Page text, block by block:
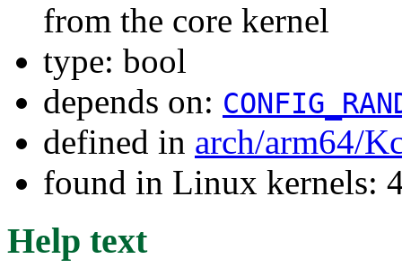
from the core kernel
type: bool
depends on:
defined in arch/arm64/
found in Linux kernels:
Help text